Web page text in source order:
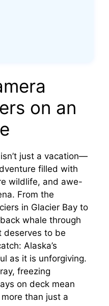
on an
just a vacation—
filled with
wildlife, and awe-
From the
in Glacier Bay to
whale through
deserves to be
Alaska’s
as it is unforgiving.
freezing
on deck mean
than just a